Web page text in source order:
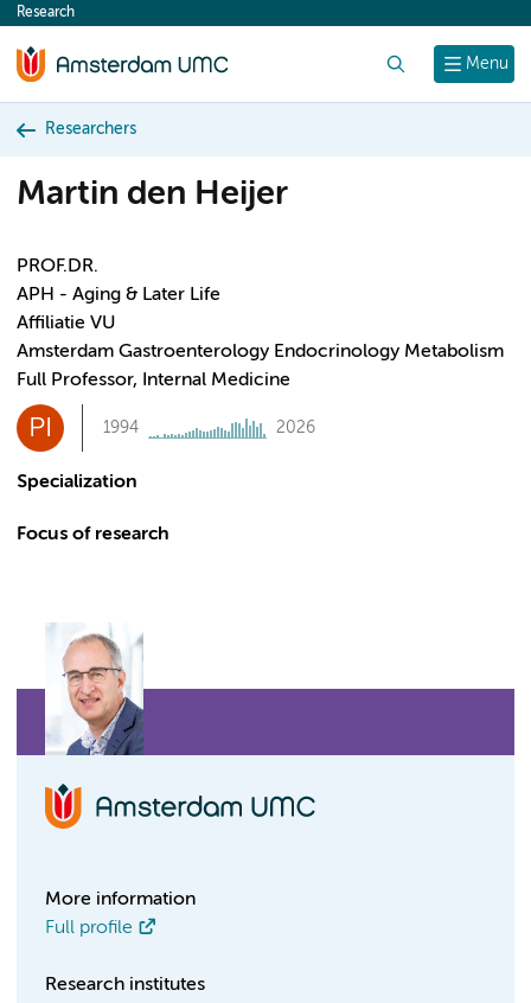
content
Menu
Research
Researchers
Martin den Heijer
PROF.DR.
APH - Aging & Later Life
Affiliatie VU
Amsterdam Gastroenterology Endocrinology Metabolism
Full Professor, Internal Medicine
PI 1994 2026
Specialization
Focus of research
More information
Full profile
Research institutes